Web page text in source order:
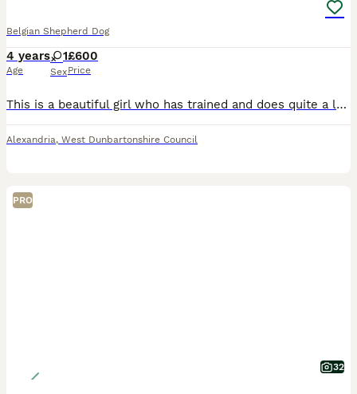
Belgian Shepherd Dog
4 years
Age
1
Sex
£600
Price
This is a beautiful girl who has trained and does quite a lot of commands she gets on with other dogs and is all round a perfect dog. I am helping the owner find a forever home as this girl needs some
Alexandria, West Dunbartonshire Council
PRO
32